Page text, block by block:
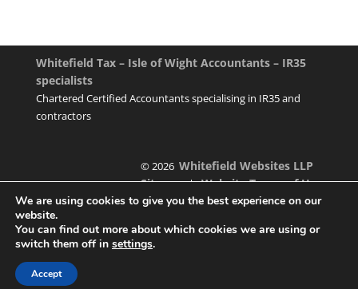
Whitefield Tax – Isle of Wight Accountants – IR35
specialists
Chartered Certified Accountants specialising in IR35 and
contractors
© 2026Whitefield Websites LLP
Sitemap|Website Terms of Use
We are using cookies to give you the best experience on our
website.
You can find out more about which cookies we are using or
switch them off in settings.
Accept